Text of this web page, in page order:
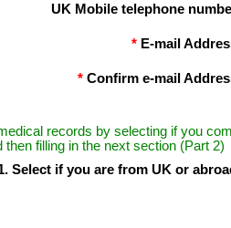
UK Mobile telephone
* E-mail
* Confirm e-mail
records by selecting if you
filling in the next section (Part 2)
Select if you are from UK or